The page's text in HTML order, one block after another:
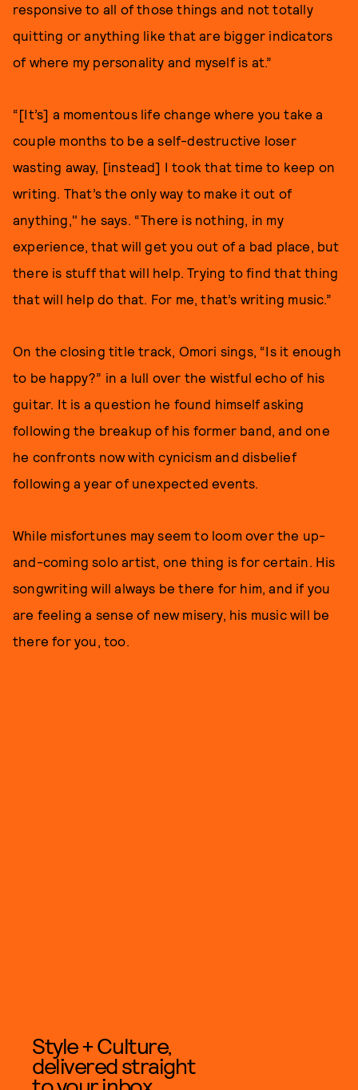
responsive to all of those things and not totally
quitting or anything like that are bigger indicators
of where my personality and myself is at.”
“[It’s] a momentous life change where you take a
couple months to be a self-destructive loser
wasting away, [instead] I took that time to keep on
writing. That’s the only way to make it out of
anything," he says. “There is nothing, in my
experience, that will get you out of a bad place, but
there is stuff that will help. Trying to find that thing
that will help do that. For me, that’s writing music.”
On the closing title track, Omori sings, “Is it enough
to be happy?” in a lull over the wistful echo of his
guitar. It is a question he found himself asking
following the breakup of his former band, and one
he confronts now with cynicism and disbelief
following a year of unexpected events.
While misfortunes may seem to loom over the up-
and-coming solo artist, one thing is for certain. His
songwriting will always be there for him, and if you
are feeling a sense of new misery, his music will be
there for you, too.
Style + Culture,
delivered straight